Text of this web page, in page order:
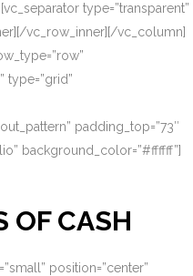
type=”transparent”
vc_row_inner][/vc_column]
type=”grid”
padding_top=”73″
background_color=”#ffffff”]
OF CASH
position=”center”